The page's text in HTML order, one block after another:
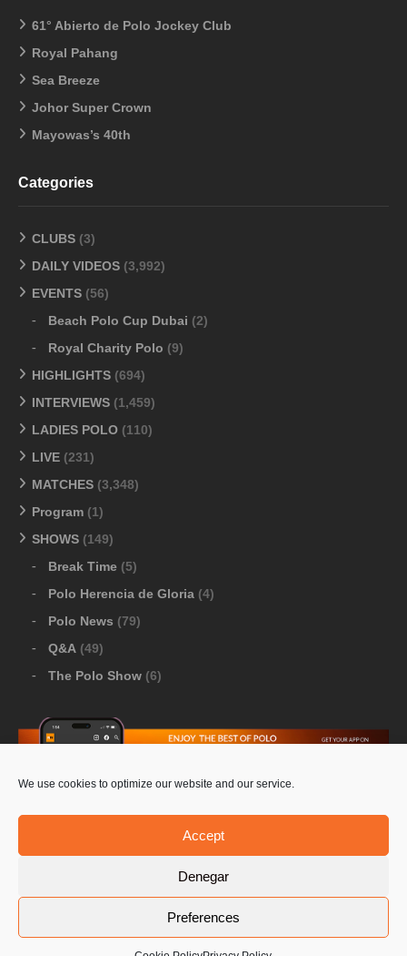
We use cookies to optimize our website and our service.
Accept
Denegar
Preferences
61° Abierto de Polo Jockey Club
Royal Pahang
Sea Breeze
Johor Super Crown
Mayowas’s 40th
Categories
CLUBS (3)
DAILY VIDEOS (3,992)
EVENTS (56)
Beach Polo Cup Dubai (2)
Royal Charity Polo (9)
HIGHLIGHTS (694)
INTERVIEWS (1,459)
LADIES POLO (110)
LIVE (231)
MATCHES (3,348)
Program (1)
SHOWS (149)
Break Time (5)
Polo Herencia de Gloria (4)
Polo News (79)
Q&A (49)
The Polo Show (6)
Contact Us PoloLine